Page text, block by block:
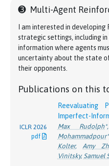
Farina
STOC
2025
pdf
Correlated
[ ]
Constantinos
Fishelson,
ICLR 2025
Matching
Christian Kroer
Weiqiang Zheng
Better
Spaces: Fast
Correlated, and
pdf
Gabriele Farina
NeurIPS
2025
pdf
The
Generalized
Martino
Celli
Gabriele
ICML 2025
pdf
Expected
Tewolde, Ratip
Oral
NeurIPS
2023
Polynomial-
Sequential
Gabriele Farina,
➌ Multi-Agent
I am interested in developing
strategic settings, including
information where agents
uncertainty about the state
their opponents.
Publications on this
ICLR 2026
pdf
Reevaluating
Imperfect-
Max Rudolph*
Mohammadpour*
Kolter, Amy
Vinitsky, Samuel